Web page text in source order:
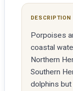
DESCRIPTION
Porpoises
coastal
Northern
Southern
dolphins